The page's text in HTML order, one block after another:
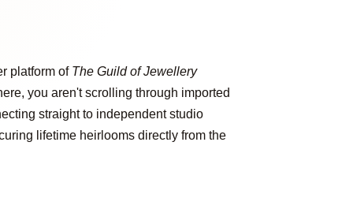
platform of The Guild of Jewellery
you aren't scrolling through imported
straight to independent studio
lifetime heirlooms directly from the